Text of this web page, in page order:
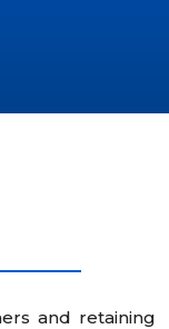
and retaining